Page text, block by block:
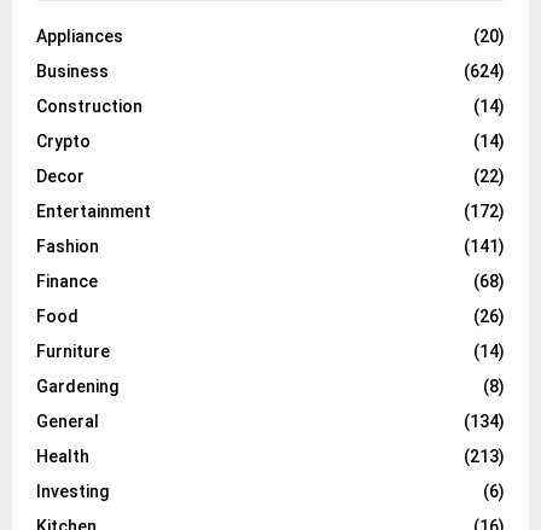
Appliances
(20)
Business
(624)
Construction
(14)
Crypto
(14)
Decor
(22)
Entertainment
(172)
Fashion
(141)
Finance
(68)
Food
(26)
Furniture
(14)
Gardening
(8)
General
(134)
Health
(213)
Investing
(6)